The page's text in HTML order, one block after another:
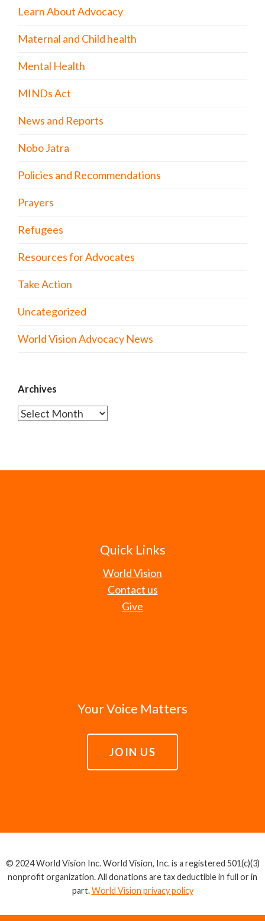
Learn About Advocacy
Maternal and Child health
Mental Health
MINDs Act
News and Reports
Nobo Jatra
Policies and Recommendations
Prayers
Refugees
Resources for Advocates
Take Action
Uncategorized
World Vision Advocacy News
Archives
Archives
Quick Links
World Vision
Contact us
Give
Your Voice Matters
JOIN US
© 2024 World Vision Inc. World Vision, Inc. is a registered 501(c)(3)
nonprofit organization. All donations are tax deductible in full or in
part.World Vision privacy policy